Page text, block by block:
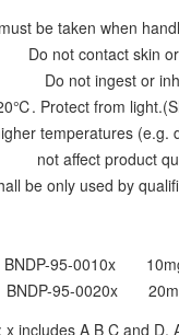
be taken when
Do not contact skin
Do not ingest or
Protect from
temperatures (e.g.
not affect product
be only used by
BNDP-95-0010x
BNDP-95-0020x
x includes A B C and D,